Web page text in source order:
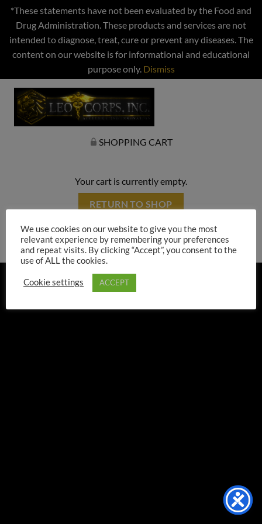
*These statements have not been evaluated by the Food and
Drug Administration. These products and services are not
intended to diagnose, treat, cure or prevent any diseases. The
content on our website is for informational and educational
purpose only. Dismiss
SHOPPING CART
Your cart is currently empty.
RETURN TO SHOP
TERMS & CONDITIONS
STANDARD TERMS OF SALE
PRIVACY POLICY
We use cookies on our website to give you the most
relevant experience by remembering your preferences
and repeat visits. By clicking “Accept”, you consent to the
use of ALL the cookies.
Cookie settings ACCEPT